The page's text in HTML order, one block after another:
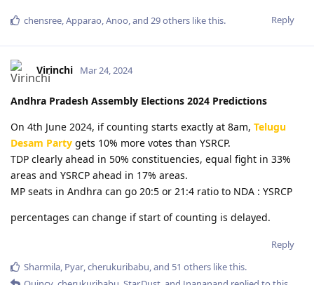
Reply
chensree,Apparao,Anoo, and 29others like this.
Virinchi Mar 24, 2024
Andhra Pradesh Assembly Elections 2024 Predictions
On 4th June 2024, if counting starts exactly at 8am, Telugu
Desam Party gets 10% more votes than YSRCP.
TDP clearly ahead in 50% constituencies, equal fight in 33%
areas and YSRCP ahead in 17% areas.
MP seats in Andhra can go 20:5 or 21:4 ratio to NDA : YSRCP
percentages can change if start of counting is delayed.
Reply
Sharmila, Pyar,cherukuribabu, and 51 others like this.